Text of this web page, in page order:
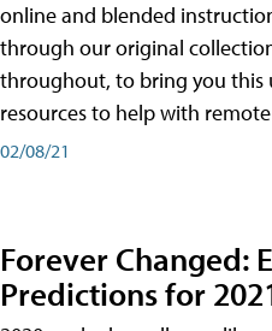
online and blended
through our original
throughout, to bring you this
resources to help with
02/08/21
Forever Changed:
Predictions for